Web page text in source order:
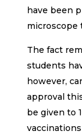
have been
microscope
The fact
students
however,
approval
be given to